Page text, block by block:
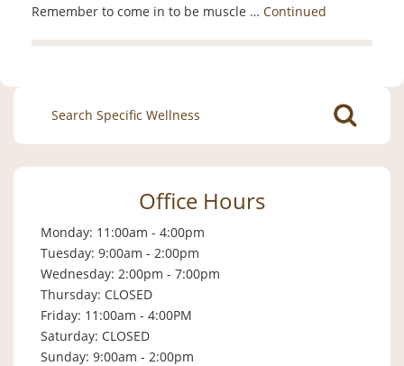
Remember to come in to be muscle … Continued
Search
for:
Office Hours
Monday: 11:00am - 4:00pm
Tuesday: 9:00am - 2:00pm
Wednesday: 2:00pm - 7:00pm
Thursday: CLOSED
Friday: 11:00am - 4:00PM
Saturday: CLOSED
Sunday: 9:00am - 2:00pm